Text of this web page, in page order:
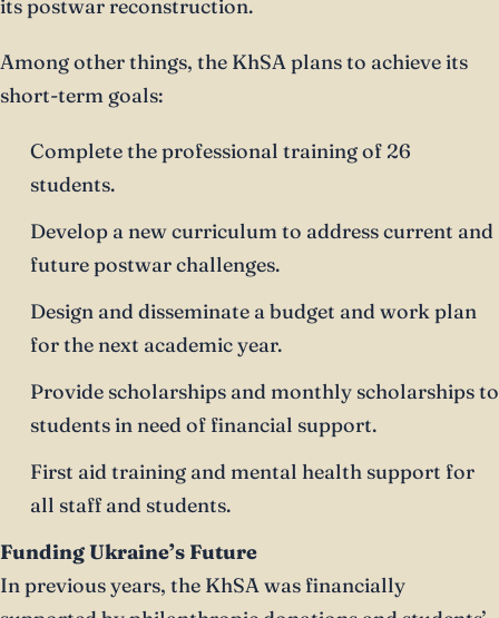
its postwar reconstruction.
Among other things, the KhSA plans to achieve its
short-term goals:
Complete the professional training of 26
students.
Develop a new curriculum to address current and
future postwar challenges.
Design and disseminate a budget and work plan
for the next academic year.
Provide scholarships and monthly scholarships to
students in need of financial support.
First aid training and mental health support for
all staff and students.
Funding Ukraine’s Future
In previous years, the KhSA was financially